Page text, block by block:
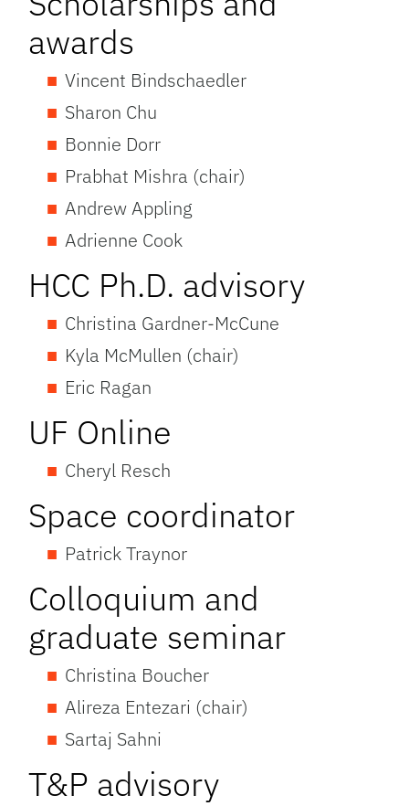
awards
Vincent Bindschaedler
Sharon Chu
Bonnie Dorr
Prabhat Mishra (chair)
Andrew Appling
Adrienne Cook
HCC Ph.D. advisory
Christina Gardner-McCune
Kyla McMullen (chair)
Eric Ragan
UF Online
Cheryl Resch
Space coordinator
Patrick Traynor
Colloquium and
graduate seminar
Christina Boucher
Alireza Entezari (chair)
Sartaj Sahni
T&P advisory